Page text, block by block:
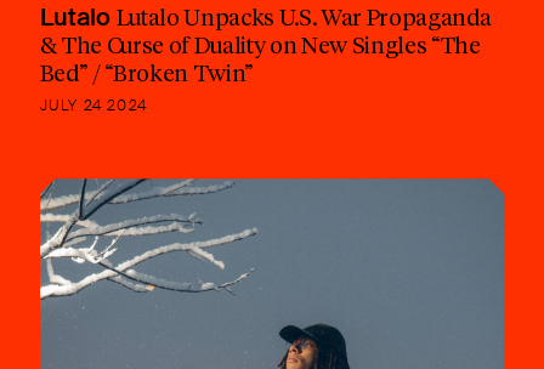
Lutalo Lutalo Unpacks U.S. War Propaganda
& The Curse of Duality on New Singles “The
Bed” / “Broken Twin”
JULY 24 2024